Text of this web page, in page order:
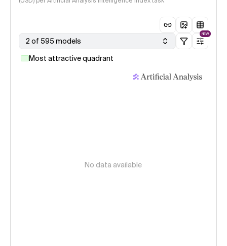
2 of 595 models
NEW
Most attractive quadrant
No data available